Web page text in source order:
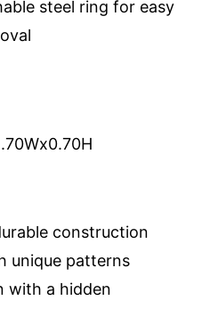
steel ring for easy
construction
unique patterns
with a hidden